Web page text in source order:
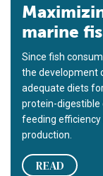
marine
Since fish
the development
adequate diets
protein-
feeding
production.
READ